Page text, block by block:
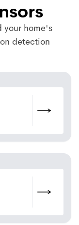
your home's
detection